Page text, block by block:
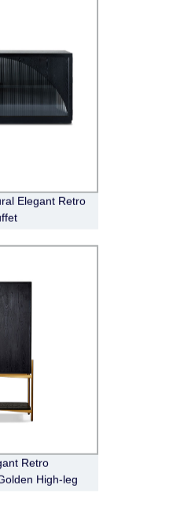
Elegant Retro
Retro
High-leg